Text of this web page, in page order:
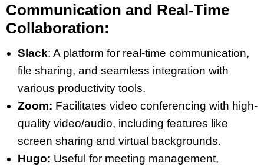
Communication and Real-Time
Collaboration:
Slack: A platform for real-time communication,
file sharing, and seamless integration with
various productivity tools​​.
Zoom: Facilitates video conferencing with high-
quality video/audio, including features like
screen sharing and virtual backgrounds​​.
Hugo: Useful for meeting management,